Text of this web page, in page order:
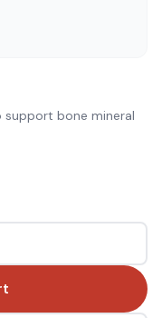
support bone mineral